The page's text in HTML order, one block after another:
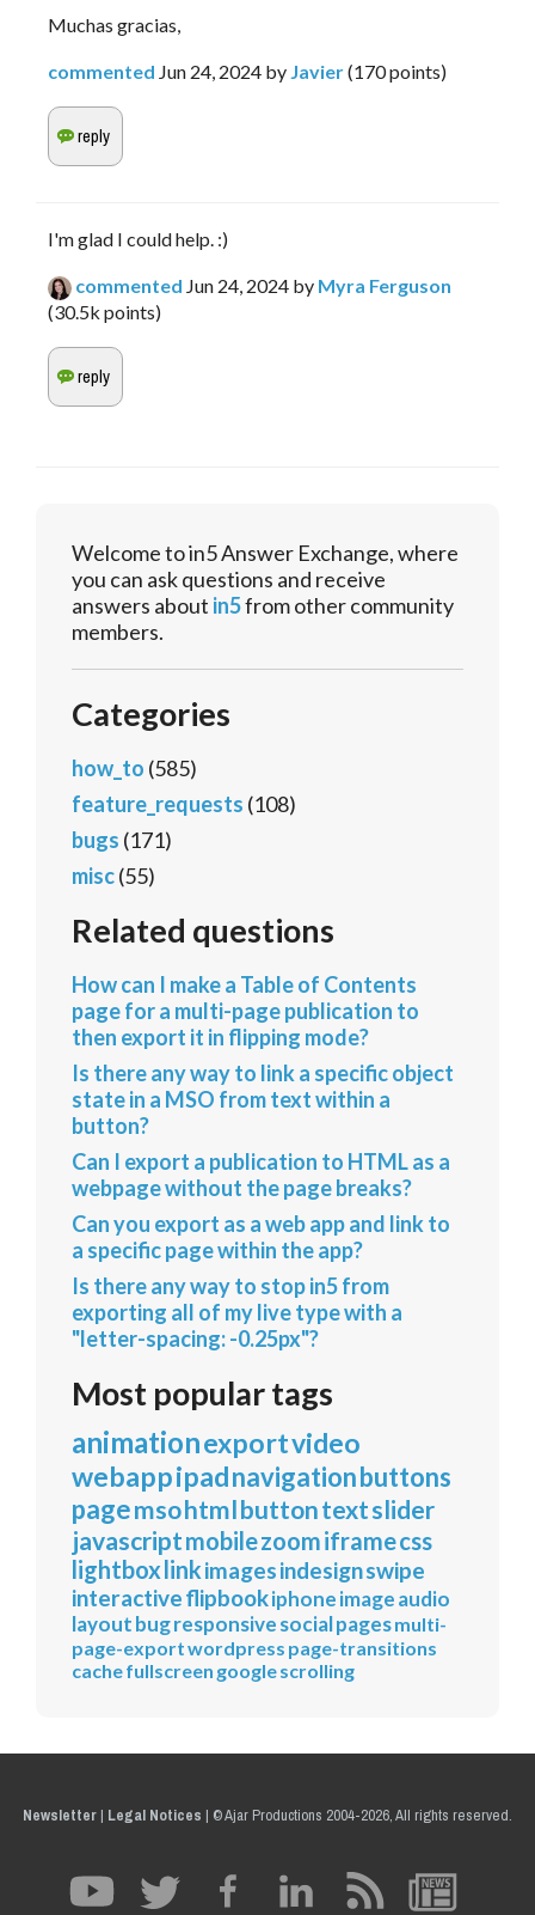
Muchas gracias,
commented Jun 24, 2024 by Javier(170points)
I'm glad I could help. :)
commented Jun 24, 2024 by Myra Ferguson
(30.5k points)
Welcome to in5 Answer Exchange, where
you can ask questions and receive
answers about in5from other community
members.
Categories
how_to (585)
feature_requests (108)
bugs (171)
misc(55)
Related questions
How can I make a Table of Contents
page for a multi-page publication to
then export it in flipping mode?
Is there any way to link a specific object
state in a MSO from text within a
button?
Can I export a publication to HTML as a
webpage without the page breaks?
Can you export as a web app and link to
a specific page within the app?
Is there any way to stop in5 from
exporting all of my live type with a
"letter-spacing: -0.25px"?
Most popular tags
animationexportvideo
webappipadnavigationbuttons
pagemsohtmlbuttontextslider
javascriptmobilezoomiframecss
lightboxlinkimagesindesignswipe
interactiveflipbookiphoneimageaudio
layoutbugresponsivesocialpagesmulti-
page-exportwordpress page-transitions
cachefullscreen googlescrolling
Newsletter| Legal Notices | © Ajar Productions 2004-2026, All rights reserved.